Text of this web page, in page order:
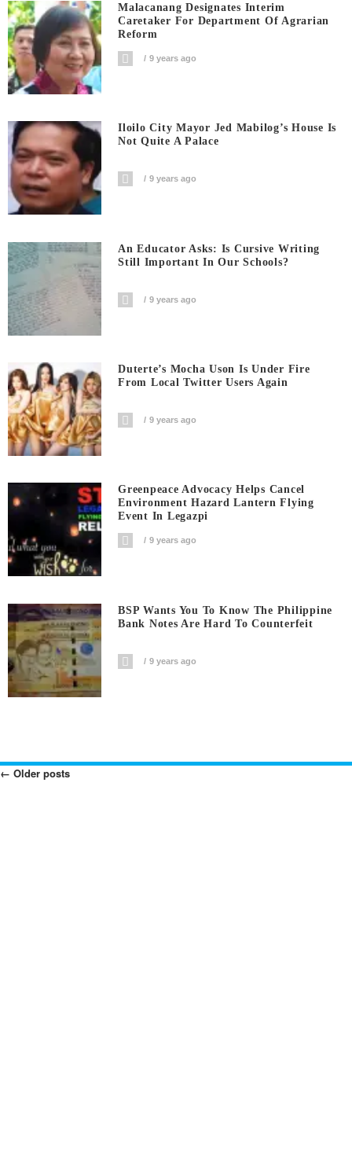
Malacanang Designates Interim
Caretaker For Department Of Agrarian
Reform
9 years ago
Iloilo City Mayor Jed Mabilog’s House Is
Not Quite A Palace
9 years ago
An Educator Asks: Is Cursive Writing
Still Important In Our Schools?
9 years ago
Duterte’s Mocha Uson Is Under Fire
From Local Twitter Users Again
9 years ago
Greenpeace Advocacy Helps Cancel
Environment Hazard Lantern Flying
Event In Legazpi
9 years ago
BSP Wants You To Know The Philippine
Bank Notes Are Hard To Counterfeit
9 years ago
Posts
← Older posts